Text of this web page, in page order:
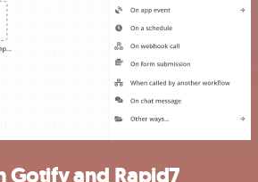
Gotify and Rapid7